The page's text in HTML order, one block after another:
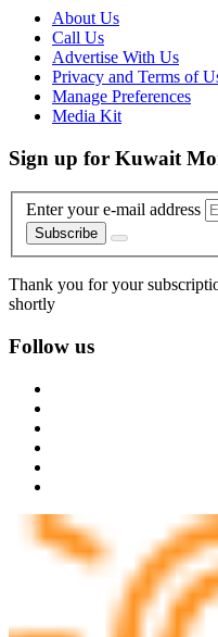
About Us
Call Us
Advertise With Us
Privacy and Terms of
Manage Preferences
Media Kit
Sign up for Kuwait
Enter your e-mail address
Subscribe
Thank you for your
shortly
Follow us